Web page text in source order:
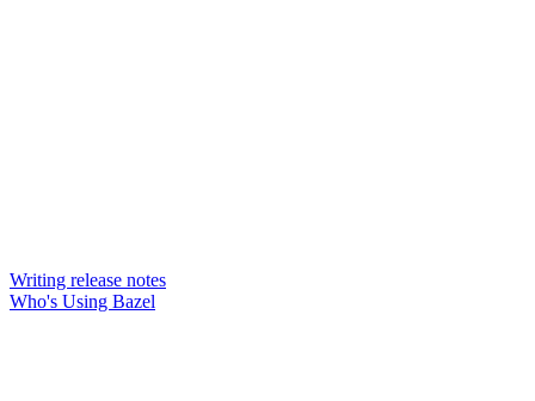
Writing release notes
Who's Using Bazel